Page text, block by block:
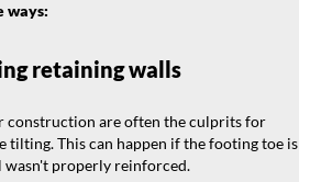
ways:
retaining walls
construction are often the culprits for
tilting. This can happen if the footing toe is
properly reinforced.